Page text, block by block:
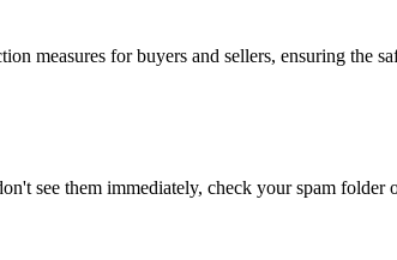
measures for buyers and sellers, ensuring the
see them immediately, check your spam folder